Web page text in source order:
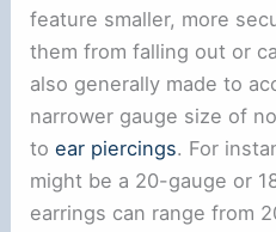
feature smaller, more
them from falling out or
also generally made to
narrower gauge size of
toear piercings. For
might be a 20-gauge or
earrings can range from